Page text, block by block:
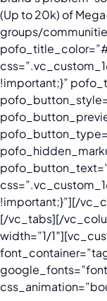
(Up to 20k) of
groups/
!important;}”
!important;}”][/
[/vc_tabs][/
width=”1/